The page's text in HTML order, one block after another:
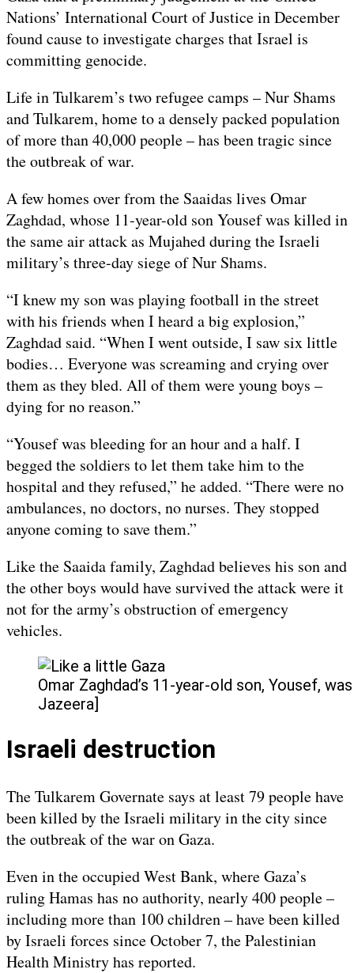
Nations’ International Court of Justice in December
found cause to investigate charges that Israel is
committing genocide.
Life in Tulkarem’s two refugee camps – Nur Shams
and Tulkarem, home to a densely packed population
of more than 40,000 people – has been tragic since
the outbreak of war.
A few homes over from the Saaidas lives Omar
Zaghdad, whose 11-year-old son Yousef was killed in
the same air attack as Mujahed during the Israeli
military’s three-day siege of Nur Shams.
“I knew my son was playing football in the street
with his friends when I heard a big explosion,”
Zaghdad said. “When I went outside, I saw six little
bodies… Everyone was screaming and crying over
them as they bled. All of them were young boys –
dying for no reason.”
“Yousef was bleeding for an hour and a half. I
begged the soldiers to let them take him to the
hospital and they refused,” he added. “There were no
ambulances, no doctors, no nurses. They stopped
anyone coming to save them.”
Like the Saaida family, Zaghdad believes his son and
the other boys would have survived the attack were it
not for the army’s obstruction of emergency
vehicles.
Omar Zaghdad’s 11-year-old son, Yousef,
Jazeera]
Israeli destruction
The Tulkarem Governate says at least 79 people have
been killed by the Israeli military in the city since
the outbreak of the war on Gaza.
Even in the occupied West Bank, where Gaza’s
ruling Hamas has no authority, nearly 400 people –
including more than 100 children – have been killed
by Israeli forces since October 7, the Palestinian
Health Ministry has reported.